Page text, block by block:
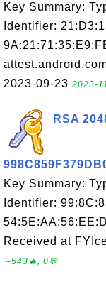
Key Summary:
Identifier:
2023-09-23 2023-
RSA
Key Summary:
Identifier:
Received at
∼543🔥, 0💬